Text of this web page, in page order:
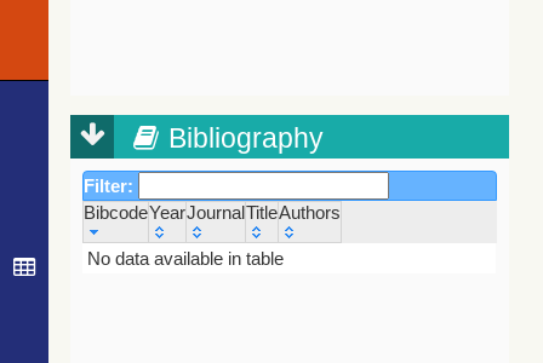
Bibliography
Filter:
BibcodeYearJournalTitleAuthors
Bibcode
Year Journal
No data available in table